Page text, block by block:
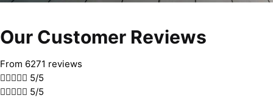
Our Customer Reviews
From 6271 reviews
 5/5
 5/5